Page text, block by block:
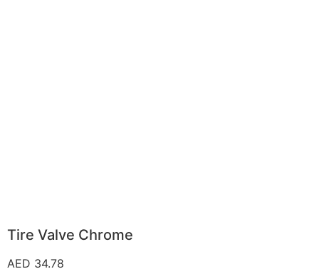
Tire Valve Chrome
AED 34.78